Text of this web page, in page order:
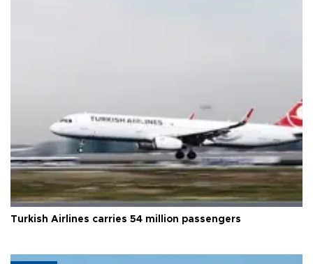
Turkish Airlines carries 54 million passengers